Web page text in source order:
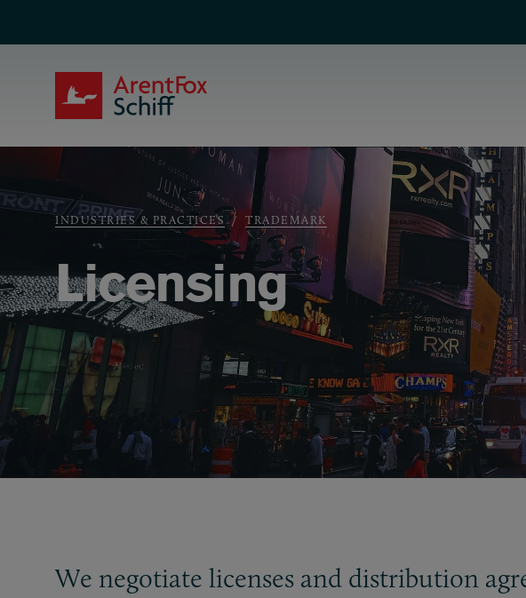
Breadcrumb
INDUSTRIES & PRACTICES TRADEMARK
Licensing
We negotiate licenses and distribution